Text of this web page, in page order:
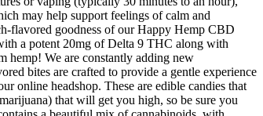
may help support feelings of calm and
flavored goodness of our Happy Hemp CBD
a potent 20mg of Delta 9 THC along with
hemp! We are constantly adding new
bites are crafted to provide a gentle experience
online headshop. These are edible candies that
that will get you high, so be sure you